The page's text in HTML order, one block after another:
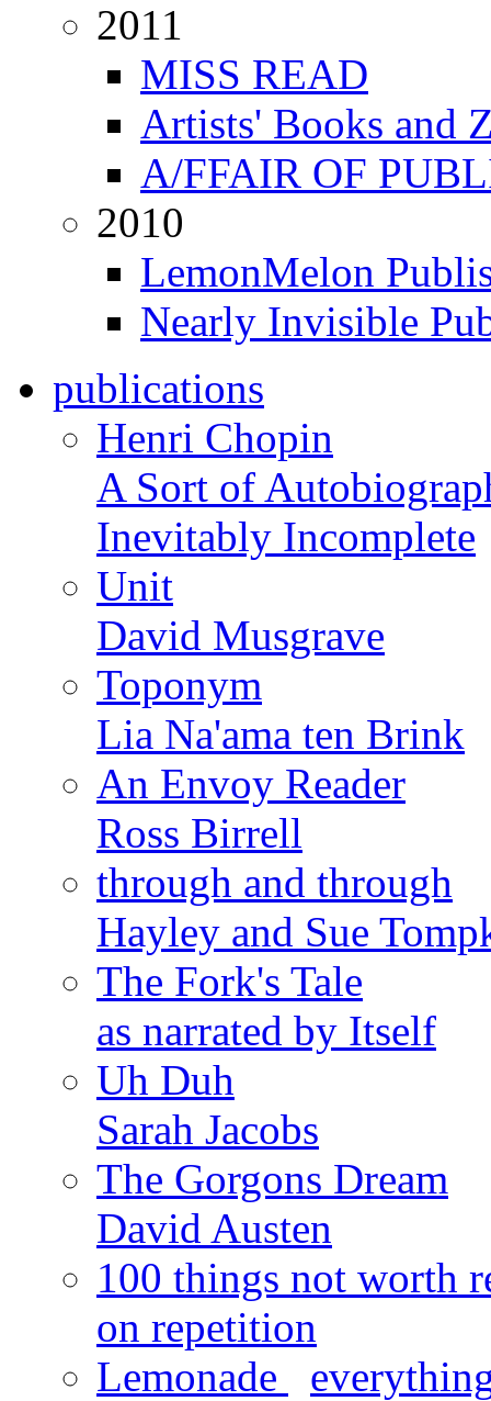
2011
MISS READ
Artists' Books and
A/FFAIR OF
2010
LemonMelon
Nearly Invisible
publications
Henri Chopin
A Sort of
Inevitably Incomplete
Unit
David Musgrave
Toponym
Lia Na'ama ten Brink
An Envoy Reader
Ross Birrell
through and through
Hayley and Sue
The Fork's Tale
as narrated by Itself
Uh Duh
Sarah Jacobs
The Gorgons Dream
David Austen
100 things not worth
on repetition
Lemonade